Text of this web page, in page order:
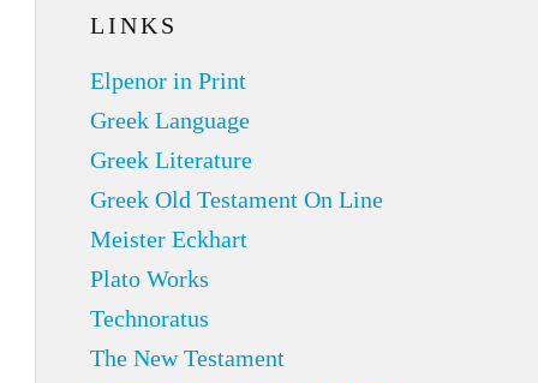
LINKS
Elpenor in Print
Greek Language
Greek Literature
Greek Old Testament On Line
Meister Eckhart
Plato Works
Technoratus
The New Testament